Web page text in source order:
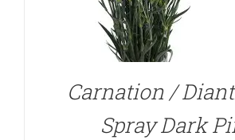
Carnation /
Spray Dark
DETAILS